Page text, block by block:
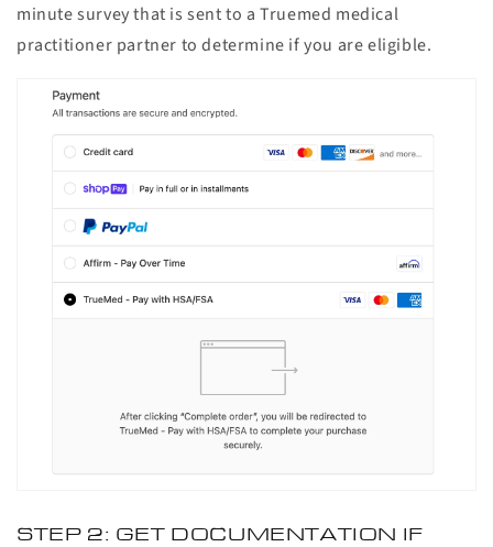
minute survey that is sent to a Truemed medical
practitioner partner to determine if you are eligible.
STEP 2: GET DOCUMENTATION IF